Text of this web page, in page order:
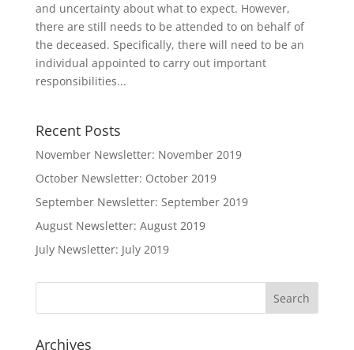
and uncertainty about what to expect. However,
there are still needs to be attended to on behalf of
the deceased. Specifically, there will need to be an
individual appointed to carry out important
responsibilities...
Recent Posts
November Newsletter: November 2019
October Newsletter: October 2019
September Newsletter: September 2019
August Newsletter: August 2019
July Newsletter: July 2019
Archives